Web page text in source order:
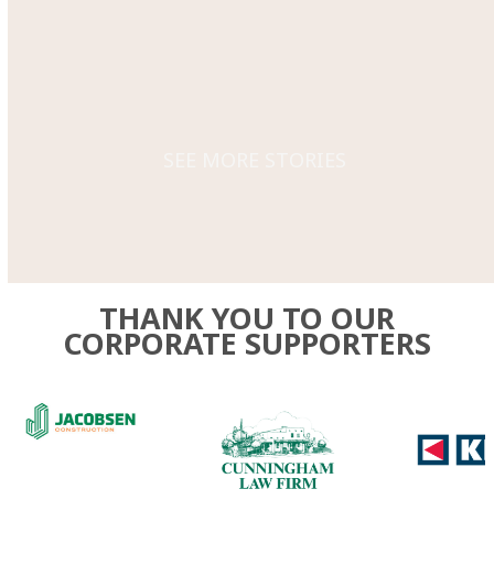
THANK YOU TO OUR
CORPORATE SUPPORTERS
Use
the